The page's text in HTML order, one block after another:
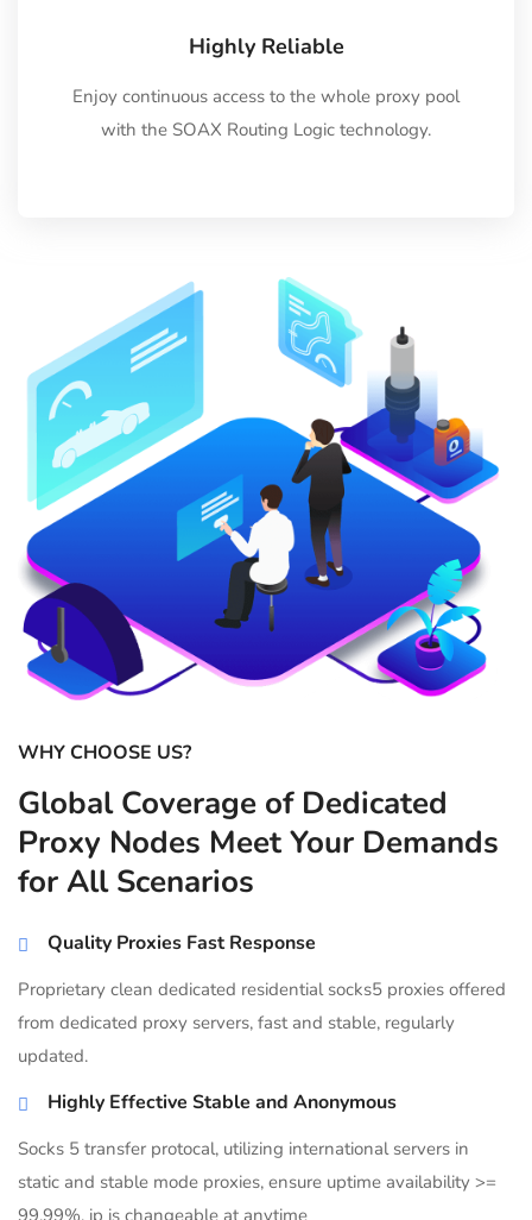
Highly Reliable
Enjoy continuous access to the whole proxy pool
with the SOAX Routing Logic technology.
WHY CHOOSE US?
Global Coverage of Dedicated
Proxy Nodes Meet Your Demands
for All Scenarios
Quality Proxies Fast Response
Proprietary clean dedicated residential socks5 proxies offered
from dedicated proxy servers, fast and stable, regularly
updated.
Highly Effective Stable and Anonymous
Socks 5 transfer protocal, utilizing international servers in
static and stable mode proxies, ensure uptime availability >=